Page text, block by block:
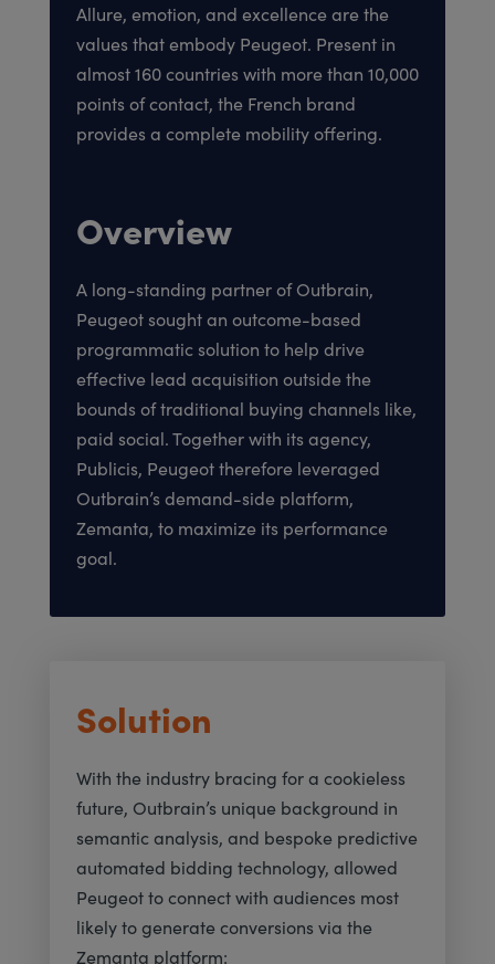
Allure, emotion, and excellence are the
values that embody Peugeot. Present in
almost 160 countries with more than 10,000
points of contact, the French brand
provides a complete mobility offering.
Overview
A long-standing partner of Outbrain,
Peugeot sought an outcome-based
programmatic solution to help drive
effective lead acquisition outside the
bounds of traditional buying channels like,
paid social. Together with its agency,
Publicis, Peugeot therefore leveraged
Outbrain’s demand-side platform,
Zemanta, to maximize its performance
goal.
Solution
With the industry bracing for a cookieless
future, Outbrain’s unique background in
semantic analysis, and bespoke predictive
automated bidding technology, allowed
Peugeot to connect with audiences most
likely to generate conversions via the
Zemanta platform: